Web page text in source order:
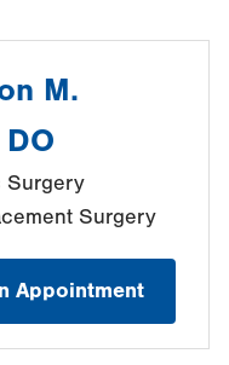
M.
Surgery
Surgery
Appointment